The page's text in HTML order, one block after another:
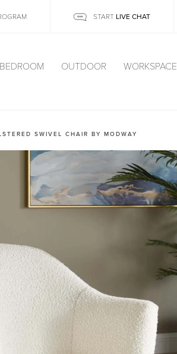
START LIVE CHAT
BEDROOM OUTDOOR WORKSPACE
SWIVEL CHAIR BY MODWAY